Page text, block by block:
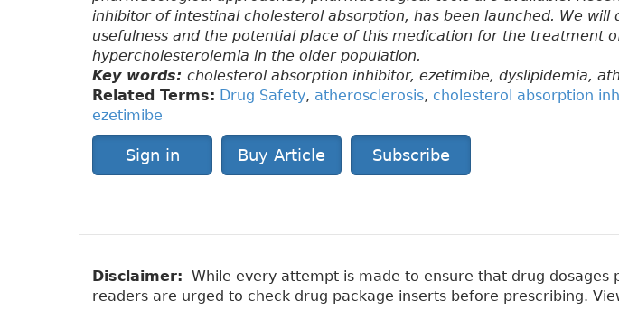
inhibitor of intestinal cholesterol absorption, has been launched. We will
usefulness and the potential place of this medication for the treatment
hypercholesterolemia in the older population.
Key words: cholesterol absorption inhibitor, ezetimibe, dyslipidemia,
Related Terms: Drug Safety, atherosclerosis, cholesterol absorption
ezetimibe
Sign in Buy Article Subscribe
Disclaimer: While every attempt is made to ensure that drug
readers are urged to check drug package inserts before prescribing.